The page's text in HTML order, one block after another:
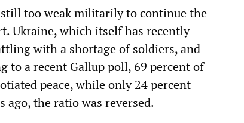
too weak militarily to continue the
Ukraine, which itself has recently
with a shortage of soldiers, and
to a recent Gallup poll, 69 percent of
peace, while only 24 percent
the ratio was reversed.